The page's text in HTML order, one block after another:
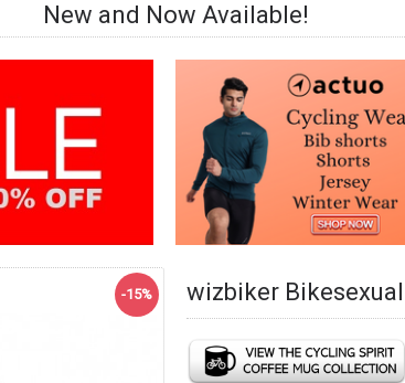
New and Now Available!
-15% wizbiker